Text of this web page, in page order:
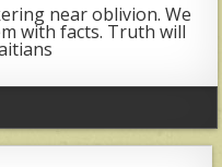
near oblivion. We
with facts. Truth will